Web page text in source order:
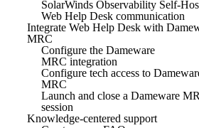
SolarWinds Observability Self-
Web Help Desk communication
Integrate Web Help Desk with
MRC
Configure the Dameware
MRC integration
Configure tech access to
MRC
Launch and close a Dameware
session
Knowledge-centered support